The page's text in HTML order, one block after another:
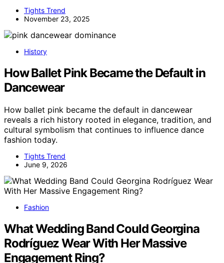
Tights Trend
November 23, 2025
History
How Ballet Pink Became the Default in
Dancewear
How ballet pink became the default in dancewear
reveals a rich history rooted in elegance, tradition, and
cultural symbolism that continues to influence dance
fashion today.
Tights Trend
June 9, 2026
Fashion
What Wedding Band Could Georgina
Rodríguez Wear With Her Massive
Engagement Ring?